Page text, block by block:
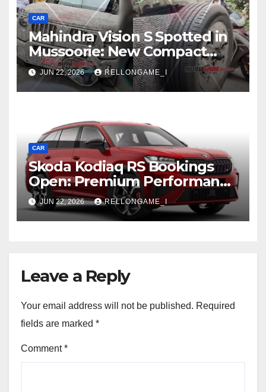
CAR
Mahindra Vision S Spotted in
Mussoorie: New Compact
SUV Shows More of Its
Rugged, Premium Side
JUN 22, 2026 RELLONGAME_I
CAR
Skoda Kodiaq RS Bookings
Open: Premium Performance
SUV Set for Price Reveal Soon
JUN 22, 2026 RELLONGAME_I
Leave a Reply
Your email address will not be published. Required
fields are marked *
Comment*